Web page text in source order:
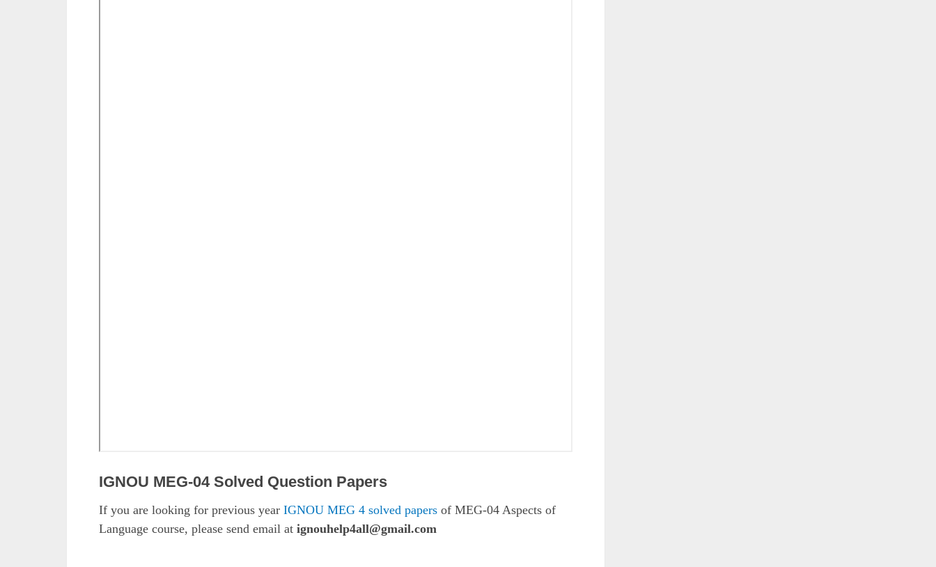
IGNOU MEG-04 Solved Question Papers
If you are looking for previous year IGNOU MEG 4 solved papers of MEG-04 Aspects of
Language course, please send email at ignouhelp4all@gmail.com